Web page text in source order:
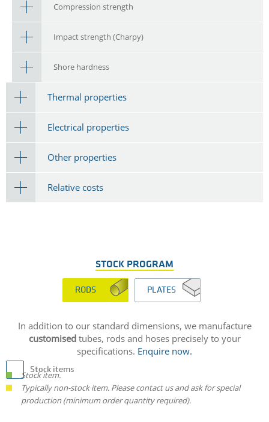
Compression strength
Impact strength (Charpy)
Shore hardness
Thermal properties
Electrical properties
Other properties
Relative costs
STOCK PROGRAM
RODS PLATES
In addition to our standard dimensions, we manufacture
customisedtubes, rods and hoses precisely to your
specifications. Enquire now.
Stock items
Stock item.
Typically non-stock item. Please contact us and ask for special
production (minimum order quantity required).